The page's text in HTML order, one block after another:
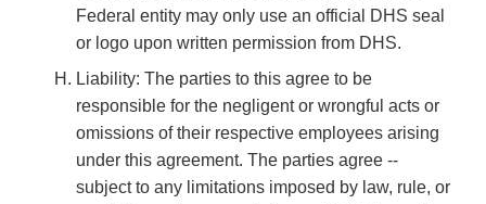
Federal entity may only use an official DHS seal
or logo upon written permission from DHS.
Liability: The parties to this agree to be
responsible for the negligent or wrongful acts or
omissions of their respective employees arising
under this agreement. The parties agree --
subject to any limitations imposed by law, rule, or